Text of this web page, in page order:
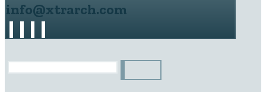
info@xtrarch.com